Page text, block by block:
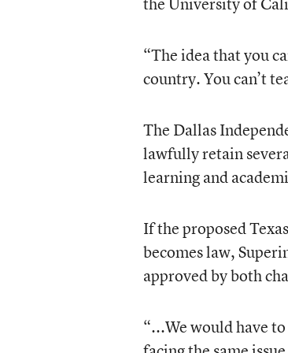
“The idea that you
country. You can’t
The Dallas
lawfully retain
learning and
If the proposed
becomes law,
approved by both
“...We would have